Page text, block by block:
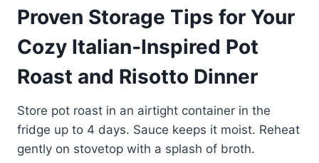
Proven Storage Tips for Your
Cozy Italian‑Inspired Pot
Roast and Risotto Dinner
Store pot roast in an airtight container in the
fridge up to 4 days. Sauce keeps it moist. Reheat
gently on stovetop with a splash of broth.